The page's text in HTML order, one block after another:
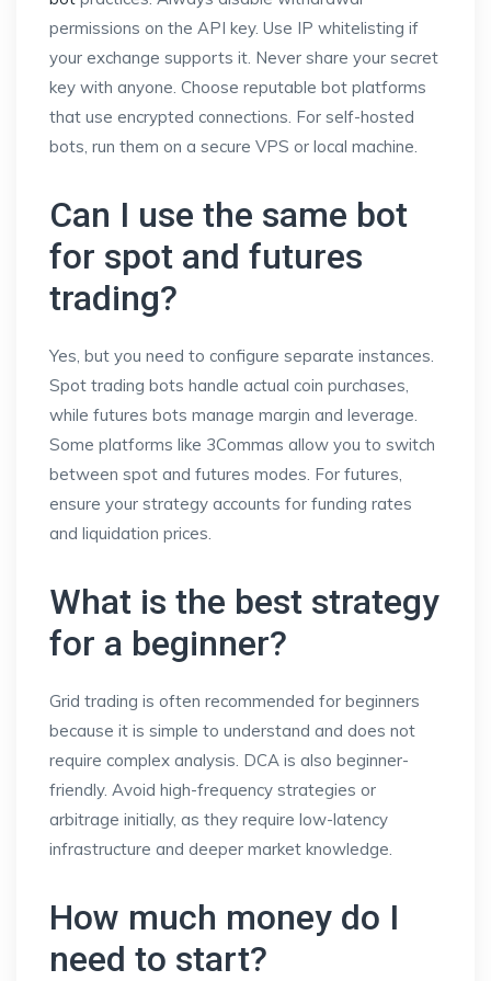
permissions on the API key. Use IP whitelisting if
your exchange supports it. Never share your secret
key with anyone. Choose reputable bot platforms
that use encrypted connections. For self-hosted
bots, run them on a secure VPS or local machine.
Can I use the same bot
for spot and futures
trading?
Yes, but you need to configure separate instances.
Spot trading bots handle actual coin purchases,
while futures bots manage margin and leverage.
Some platforms like 3Commas allow you to switch
between spot and futures modes. For futures,
ensure your strategy accounts for funding rates
and liquidation prices.
What is the best strategy
for a beginner?
Grid trading is often recommended for beginners
because it is simple to understand and does not
require complex analysis. DCA is also beginner-
friendly. Avoid high-frequency strategies or
arbitrage initially, as they require low-latency
infrastructure and deeper market knowledge.
How much money do I
need to start?